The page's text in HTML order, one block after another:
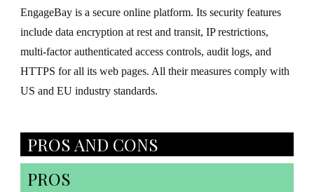
EngageBay is a secure online platform. Its security features
include data encryption at rest and transit, IP restrictions,
multi-factor authenticated access controls, audit logs, and
HTTPS for all its web pages. All their measures comply with
US and EU industry standards.
PROS AND CONS
PROS